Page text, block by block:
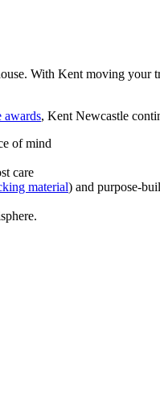
With Kent moving your
awards, Kent Newcastle
of mind
care
material) and purpose-